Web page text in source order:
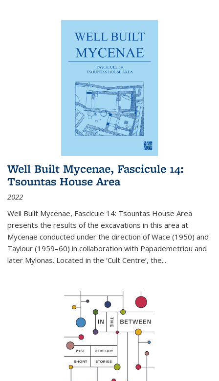
Well Built Mycenae, Fascicule 14:
Tsountas House Area
2022
Well Built Mycenae, Fascicule 14: Tsountas House Area
presents the results of the excavations in this area at
Mycenae conducted under the direction of Wace (1950) and
Taylour (1959–60) in collaboration with Papademetriou and
later Mylonas. Located in the ‘Cult Centre’, the...